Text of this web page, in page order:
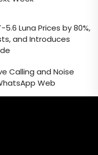
5.6 Luna Prices by 80%,
and Introduces
Calling and Noise
Web